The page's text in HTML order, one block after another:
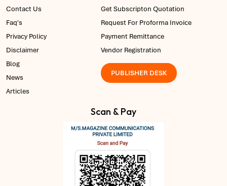
Contact Us
Faq's
Privacy Policy
Disclaimer
Blog
News
Articles
Get Subscripton Quotation
Request For Proforma Invoice
Payment Remittance
Vendor Registration
PUBLISHER DESK
Scan & Pay